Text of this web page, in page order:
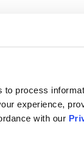
process
experience,
with our